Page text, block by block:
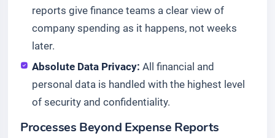
reports give finance teams a clear view of
company spending as it happens, not weeks
later.
Absolute Data Privacy: All financial and
personal data is handled with the highest level
of security and confidentiality.
Processes Beyond Expense Reports